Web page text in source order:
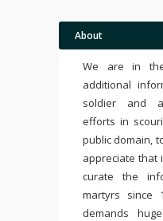
About
We are in
additional
soldier and
efforts in
public domain,
appreciate that
curate the
martyrs since
demands